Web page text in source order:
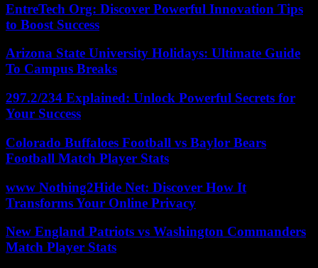
EntreTech Org: Discover Powerful Innovation Tips
to Boost Success
Arizona State University Holidays: Ultimate Guide
To Campus Breaks
297.2/234 Explained: Unlock Powerful Secrets for
Your Success
Colorado Buffaloes Football vs Baylor Bears
Football Match Player Stats
www Nothing2Hide Net: Discover How It
Transforms Your Online Privacy
New England Patriots vs Washington Commanders
Match Player Stats